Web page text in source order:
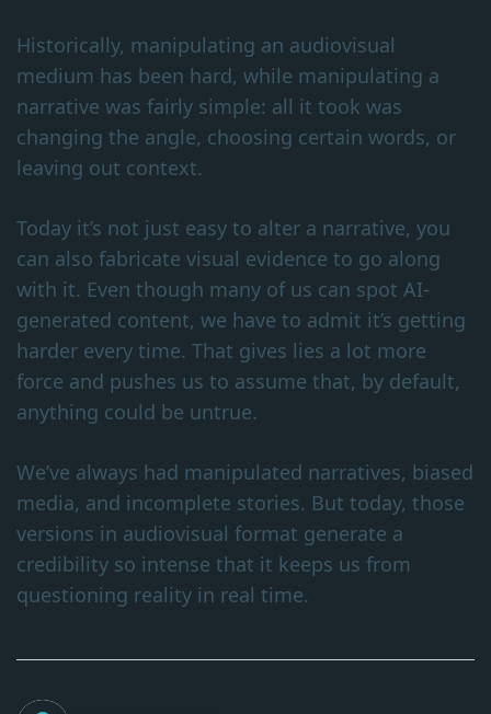
Historically, manipulating an audiovisual
medium has been hard, while manipulating a
narrative was fairly simple: all it took was
changing the angle, choosing certain words, or
leaving out context.
Today it’s not just easy to alter a narrative, you
can also fabricate visual evidence to go along
with it. Even though many of us can spot AI-
generated content, we have to admit it’s getting
harder every time. That gives lies a lot more
force and pushes us to assume that, by default,
anything could be untrue.
We’ve always had manipulated narratives, biased
media, and incomplete stories. But today, those
versions in audiovisual format generate a
credibility so intense that it keeps us from
questioning reality in real time.